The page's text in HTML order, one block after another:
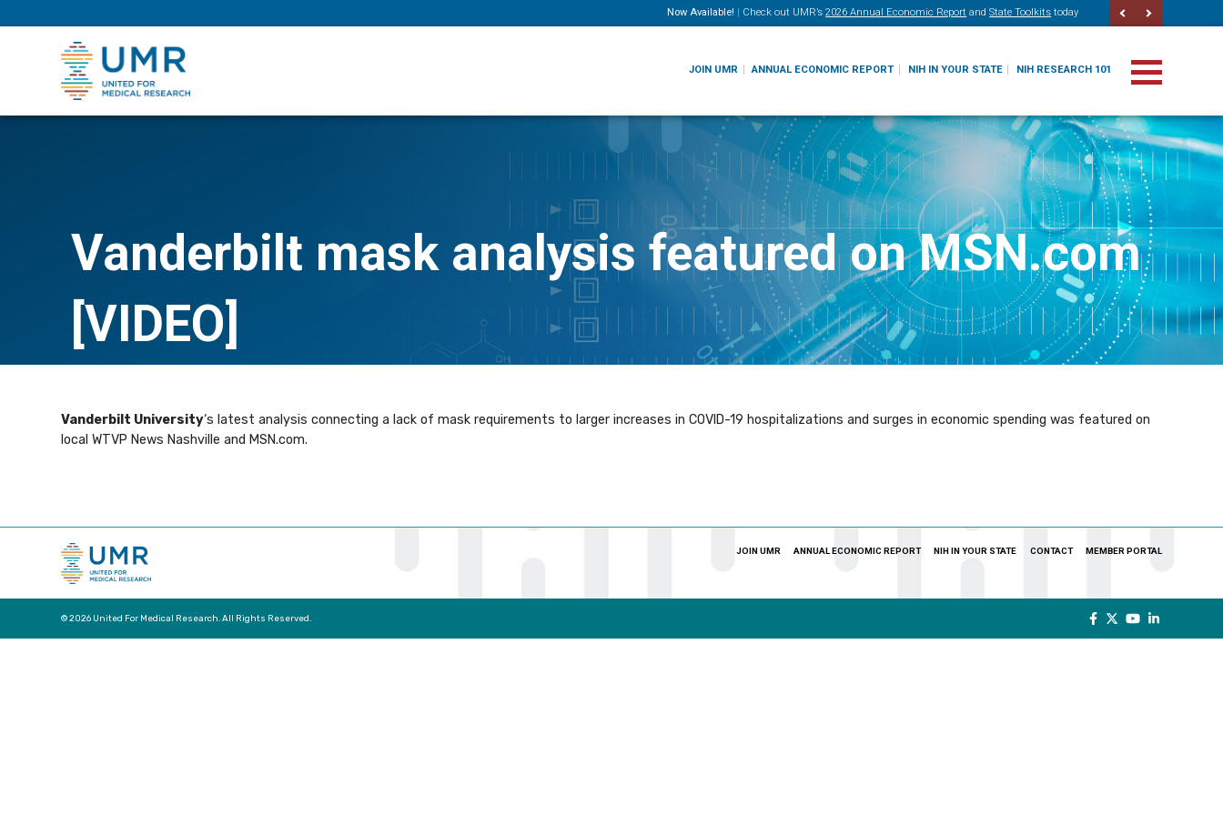
Now Available! | Check out UMR’s 2026 Annual Economic Report and State Toolkits today
JOIN UMR ANNUAL ECONOMIC REPORT NIH IN YOUR STATE NIH RESEARCH 101
Vanderbilt mask analysis featured on MSN.com
[VIDEO]
Vanderbilt University‘s latest analysis connecting a lack of mask requirements to larger increases in COVID-19 hospitalizations and surges in economic spending was featured on
local WTVP News Nashville and MSN.com.
JOIN UMR ANNUAL ECONOMIC REPORT NIH IN YOUR STATE CONTACT MEMBER PORTAL
© 2026 United For Medical Research. All Rights Reserved.